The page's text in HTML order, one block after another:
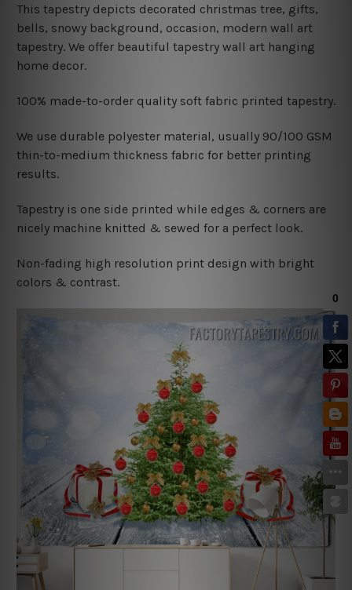
This tapestry depicts decorated christmas tree, gifts,
bells, snowy background, occasion, modern wall art
tapestry. We offer beautiful tapestry wall art hanging
home decor.
100% made-to-order quality soft fabric printed tapestry.
We use durable polyester material, usually 90/100 GSM
thin-to-medium thickness fabric for better printing
results.
Tapestry is one side printed while edges & corners are
nicely machine knitted & sewed for a perfect look.
Non-fading high resolution print design with bright
colors & contrast.